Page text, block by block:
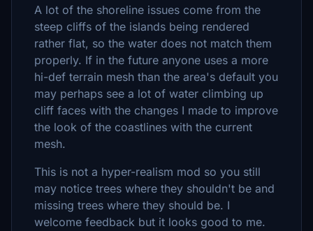
A lot of the shoreline issues come from the
steep cliffs of the islands being rendered
rather flat, so the water does not match them
properly. If in the future anyone uses a more
hi-def terrain mesh than the area's default you
may perhaps see a lot of water climbing up
cliff faces with the changes I made to improve
the look of the coastlines with the current
mesh.
This is not a hyper-realism mod so you still
may notice trees where they shouldn't be and
missing trees where they should be. I
welcome feedback but it looks good to me.